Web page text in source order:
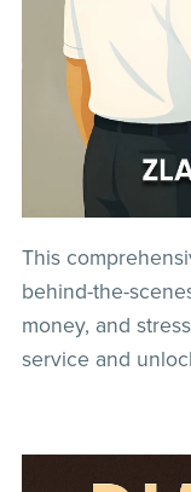
This
behind-the-
money, and
service and